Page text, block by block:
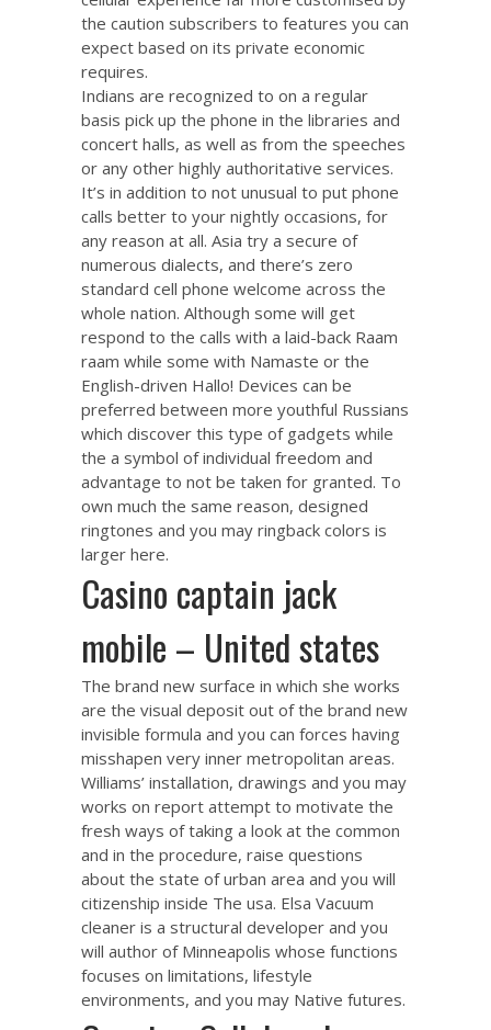
the caution subscribers to features you can
expect based on its private economic
requires.
Indians are recognized to on a regular
basis pick up the phone in the libraries and
concert halls, as well as from the speeches
or any other highly authoritative services.
It’s in addition to not unusual to put phone
calls better to your nightly occasions, for
any reason at all. Asia try a secure of
numerous dialects, and there’s zero
standard cell phone welcome across the
whole nation. Although some will get
respond to the calls with a laid-back Raam
raam while some with Namaste or the
English-driven Hallo! Devices can be
preferred between more youthful Russians
which discover this type of gadgets while
the a symbol of individual freedom and
advantage to not be taken for granted. To
own much the same reason, designed
ringtones and you may ringback colors is
larger here.
Casino captain jack
mobile – United states
The brand new surface in which she works
are the visual deposit out of the brand new
invisible formula and you can forces having
misshapen very inner metropolitan areas.
Williams’ installation, drawings and you may
works on report attempt to motivate the
fresh ways of taking a look at the common
and in the procedure, raise questions
about the state of urban area and you will
citizenship inside The usa. Elsa Vacuum
cleaner is a structural developer and you
will author of Minneapolis whose functions
focuses on limitations, lifestyle
environments, and you may Native futures.